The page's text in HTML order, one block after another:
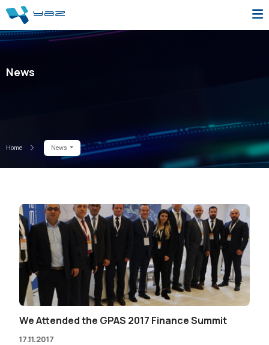
News
Home News
We Attended the GPAS 2017 Finance Summit
17.11.2017